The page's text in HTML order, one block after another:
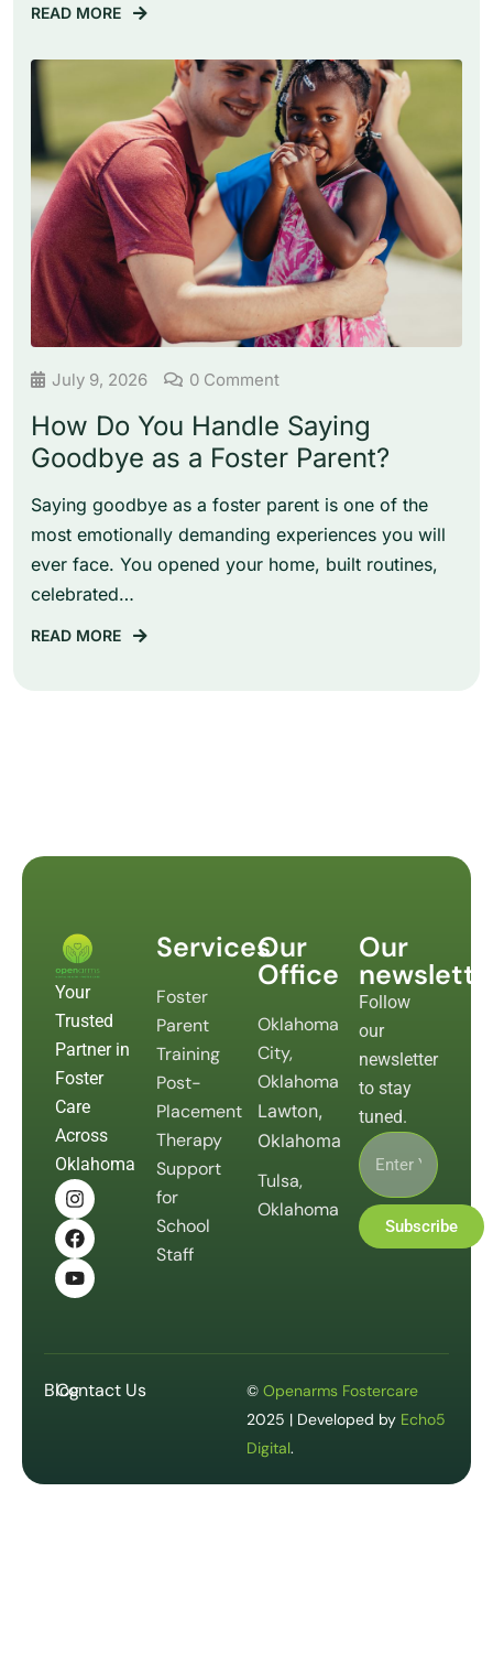
READ MORE
July 9, 2026 0 Comment
How Do You Handle Saying
Goodbye as a Foster Parent?
Saying goodbye as a foster parent is one of the
most emotionally demanding experiences you will
ever face. You opened your home, built routines,
celebrated…
READ MORE
Your
Trusted
Partner in
Foster
Care
Across
Oklahoma
Services
Foster
Parent
Training
Post-
Placement
Therapy
Support
for
School
Staff
Our
Office
Oklahoma
City,
Oklahoma
Lawton,
Oklahoma
Tulsa,
Oklahoma
Our
Follow
our
newsletter
to stay
tuned.
Subscribe
Blog
Contact Us © Openarms Fostercare
2025 | Developed by Echo5
Digital.